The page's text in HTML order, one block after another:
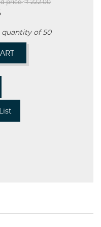
price:₹ 222.00
of 50